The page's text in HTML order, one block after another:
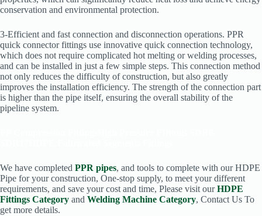
conservation and environmental protection.
3-Efficient and fast connection and disconnection operations. PPR
quick connector fittings use innovative quick connection technology,
which does not require complicated hot melting or welding processes,
and can be installed in just a few simple steps. This connection method
not only reduces the difficulty of construction, but also greatly
improves the installation efficiency. The strength of the connection part
is higher than the pipe itself, ensuring the overall stability of the
pipeline system.
We have completed PPR pipes, and tools to complete with our HDPE
Pipe for your construction, One-stop supply, to meet your different
requirements, and save your cost and time, Please visit ourHDPE
Fittings Category and Welding Machine Category, Contact Us To
get more details.